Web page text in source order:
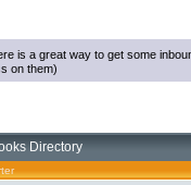
is a great way to get some
on them)
Directory